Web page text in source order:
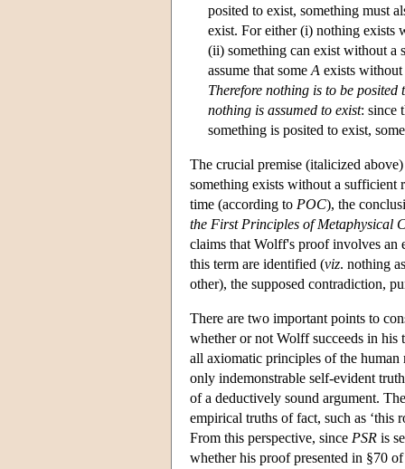
posited to exist, something must
exist. For either (i) nothing exists
(ii) something can exist without a
assume that some A exists
Therefore nothing is to be
nothing is assumed to exist: since
something is posited to exist,
The crucial premise (italicized
something exists without a sufficient
time (according to POC), the
the First Principles of Metaphysical
claims that Wolff's proof involves an
this term are identified (viz. nothing
other), the supposed contradiction,
There are two important points to
whether or not Wolff succeeds in
all axiomatic principles of the
only indemonstrable self-evident
of a deductively sound argument.
empirical truths of fact, such as ‘this
From this perspective, since PSR is
whether his proof presented in §70